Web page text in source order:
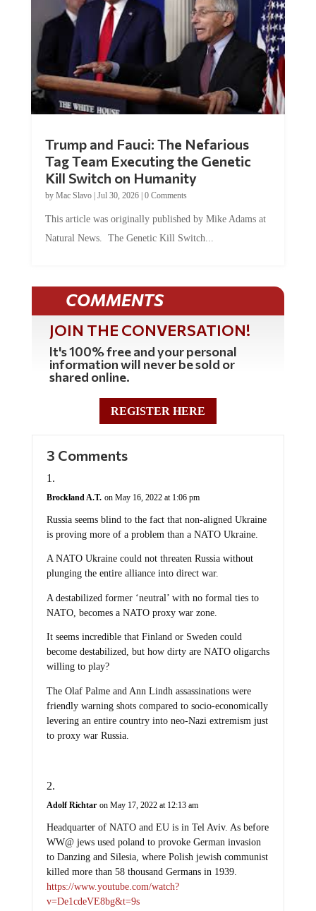
Tag Team Executing the Genetic
Kill Switch on Humanity
byMac Slavo |Jul 30, 2026 | 0 Comments
Natural News. The Genetic Kill Switch...
COMMENTS
JOIN THE CONVERSATION!
It's 100% free and your personal
information will never be sold or
shared online.
REGISTER HERE
is proving more of a problem than a NATO Ukraine.
plunging the entire alliance into direct war.
NATO, becomes a NATO proxy war zone.
become destabilized, but how dirty are NATO oligarchs
willing to play?
friendly warning shots compared to socio-economically
levering an entire country into neo-Nazi extremism just
to proxy war Russia.
WW@ jews used poland to provoke German invasion
to Danzing and Silesia, where Polish jewish communist
killed more than 58 thousand Germans in 1939.
https://www.youtube.com/watch?
v=De1cdeVE8bg&t=9s
https://i.imgur.com/fRkq34r.jpg